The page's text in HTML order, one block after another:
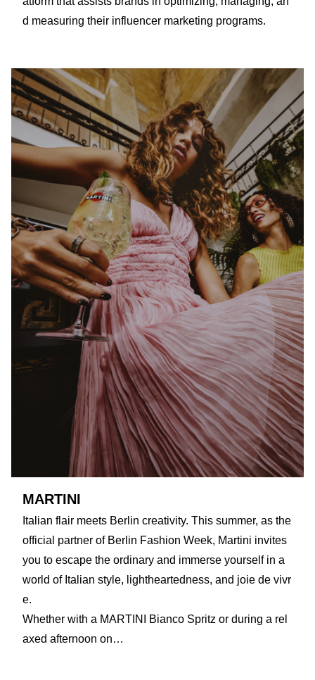
d measuring their influencer marketing programs.
MARTINI
Italian flair meets Berlin creativity. This summer, as the
official partner of Berlin Fashion Week, Martini invites
you to escape the ordinary and immerse yourself in a
world of Italian style, lightheartedness, and joie de vivr
e.
Whether with a MARTINI Bianco Spritz or during a rel
axed afternoon on…